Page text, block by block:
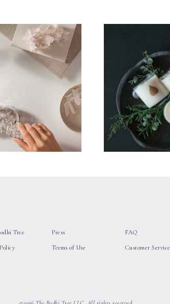
Tree Press
Terms of Use
FAQ
Customer Service